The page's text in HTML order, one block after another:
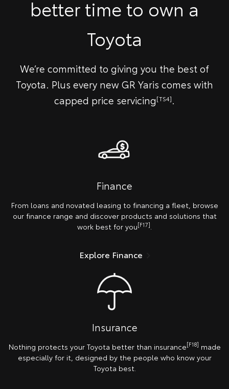
better time to own a
Toyota
We’re committed to giving you the best of
Toyota. Plus every new GR Yaris comes with
capped price servicing[TS4].
Finance
From loans and novated leasing to financing a fleet, browse
our finance range and discover products and solutions that
work best for you[F17].
Explore Finance
Insurance
Nothing protects your Toyota better than insurance[F18] made
especially for it, designed by the people who know your
Toyota best.